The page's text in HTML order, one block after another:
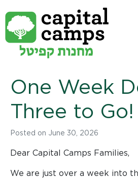
One Week
Three to Go!
Posted on June 30, 2026
Dear Capital Camps Families,
We are just over a week into